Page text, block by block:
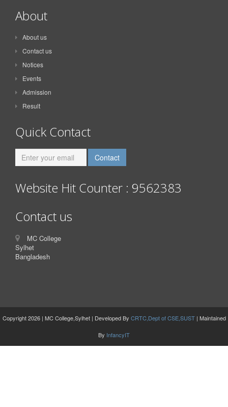
About
About us
Contact us
Notices
Events
Admission
Result
Quick Contact
Website Hit Counter : 9562383
Contact us
MC College
Sylhet
Bangladesh
Copyright 2026 | MC College,Sylhet | Developed By CRTC,Dept of CSE,SUST| Maintained
By InfancyIT